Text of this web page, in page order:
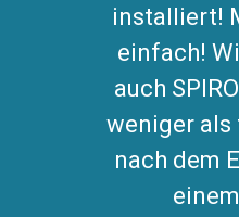
installiert!
einfach!
auch
weniger
nach dem